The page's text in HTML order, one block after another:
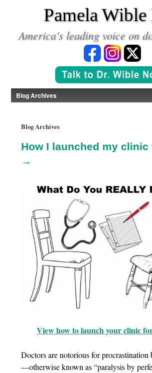
Pamela
America's leading voice on
Blog Archives
Blog Archives
How I launched my clinic
→
View how to launch your clinic
Doctors are notorious for
—otherwise known as “paralysis by